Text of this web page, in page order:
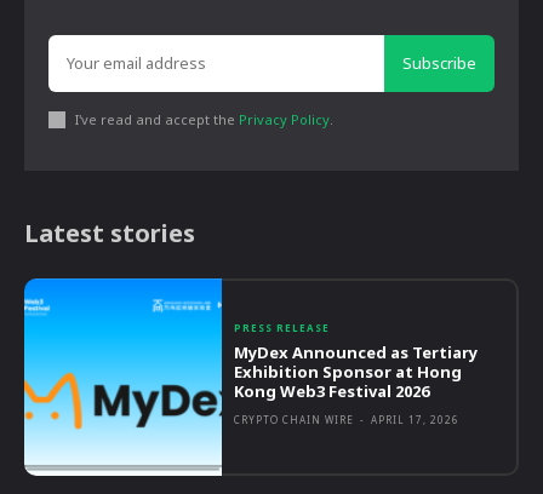
Subscribe
I've read and accept the Privacy Policy
Latest stories
PRESS RELEASE
MyDex Announced as Tertiary
Exhibition Sponsor at Hong
Kong Web3 Festival 2026
CRYPTO CHAIN WIRE - APRIL 17, 2026